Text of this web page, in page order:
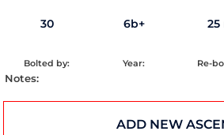
30 6b+ 25
Bolted by: Year: Re-
Notes:
ADD NEW